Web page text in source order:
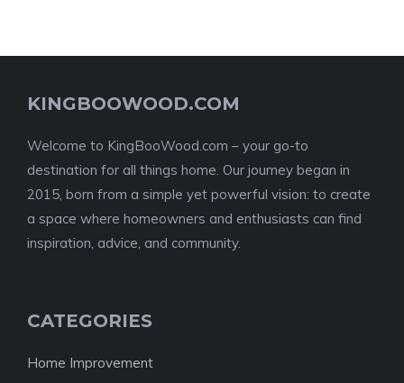
KINGBOOWOOD.COM
Welcome to KingBooWood.com – your go-to
destination for all things home. Our journey began in
2015, born from a simple yet powerful vision: to create
a space where homeowners and enthusiasts can find
inspiration, advice, and community.
CATEGORIES
Home Improvement